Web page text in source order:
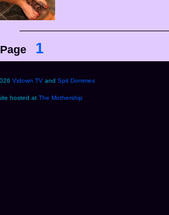
Page 1
Vidown TVand Spit Dommes
hosted at The Mothership